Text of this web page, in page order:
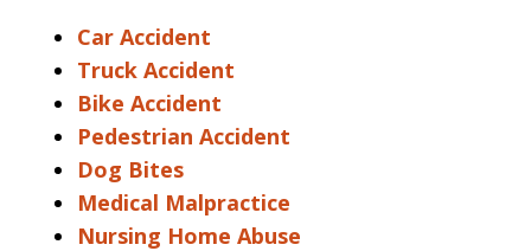
Car Accident
Truck Accident
Bike Accident
Pedestrian Accident
Dog Bites
Medical Malpractice
Nursing Home Abuse